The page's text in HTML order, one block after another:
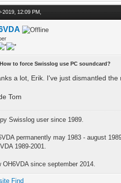
2019, 12:09 PM,
to force Swisslog use PC soundcard?
a lot, Erik. I've just dismantled
Tom
Swisslog user since 1989.
permanently may 1983 - august
1989-2001.
OH6VDA since september 2014.
Find